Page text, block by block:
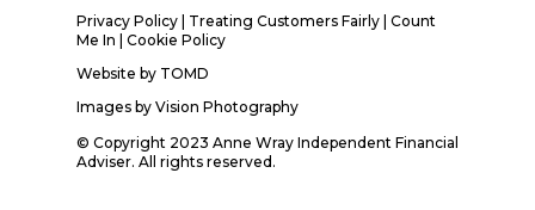
Privacy Policy
Treating Customers Fairly Count
Me In | Cookie Policy
Website by TOMD
Images by Vision Photography
© Copyright 2023 Anne Wray Independent Financial
Adviser. All rights reserved.